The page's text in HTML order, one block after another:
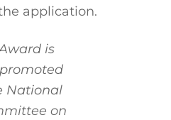
application.
is
National
on